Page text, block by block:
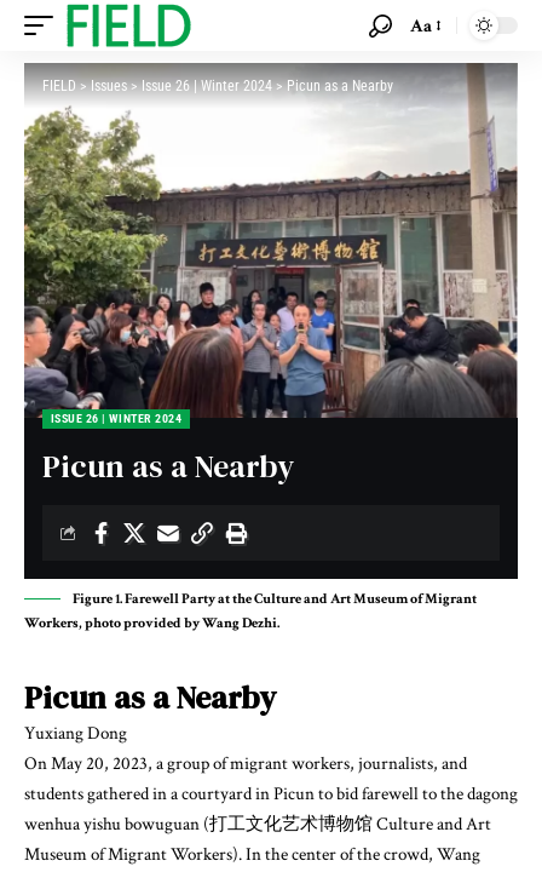
Aa
FIELD>Issues>Issue 26 | Winter 2024>Picun as a Nearby
ISSUE 26 | WINTER 2024
Picun as a Nearby
Figure 1. Farewell Party at the Culture and Art Museum of Migrant
Workers, photo provided by Wang Dezhi.
Picun as a Nearby
Yuxiang Dong
On May 20, 2023, a group of migrant workers, journalists, and
students gathered in a courtyard in Picun to bid farewell to the dagong
wenhua yishu bowuguan (打工文化艺术博物馆 Culture and Art
Museum of Migrant Workers). In the center of the crowd, Wang